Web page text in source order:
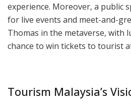
experience. Moreover, a public
for live events and meet-and-
Thomas in the metaverse, with
chance to win tickets to tourist
Tourism Malaysia’s